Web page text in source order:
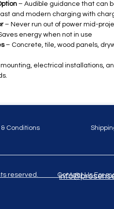
– Audible guidance that can
and modern charging with
– Never run out of power mid-
energy when not in use
– Concrete, tile, wood panels,
electrical installations,
Conditions
reserved. Contact Us For